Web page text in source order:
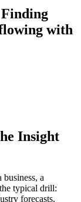
with
Insight
a
typical drill:
forecasts,